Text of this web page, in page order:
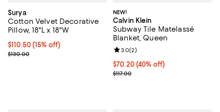
Surya
Cotton Velvet Decorative
Pillow, 18"L x 18"W
Current price $110.50; 15% off;
$110.50(15% off)
Previous price $130.00
$130.00
NEW!
Calvin Klein
Subway Tile Matelassé
Blanket, Queen
Current price $70.20; 40% off;
$70.20(40% off)
; Previous price $117.00;
$117.00
Review rating: 3.0 out of 5; 2
3.0(2)